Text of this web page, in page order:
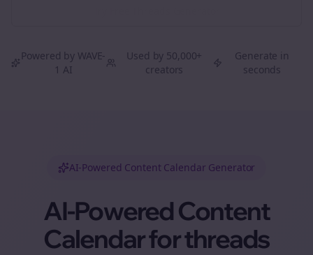
Powered by WAVE-
1 AI
Used by 50,000+
creators
Generate in
seconds
AI-Powered Content Calendar Generator
AI-Powered Content
Calendar forthreads